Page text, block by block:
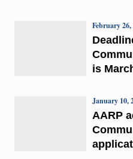
is
February
AARP
January 10,